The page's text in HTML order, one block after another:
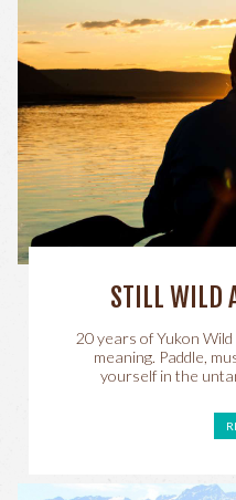
STILL WILD
20 years of Yukon
meaning. Paddle,
yourself in the